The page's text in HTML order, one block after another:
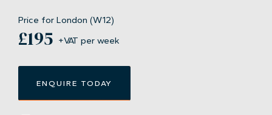
Price for London (W12)
£195 +VAT per week
ENQUIRE TODAY